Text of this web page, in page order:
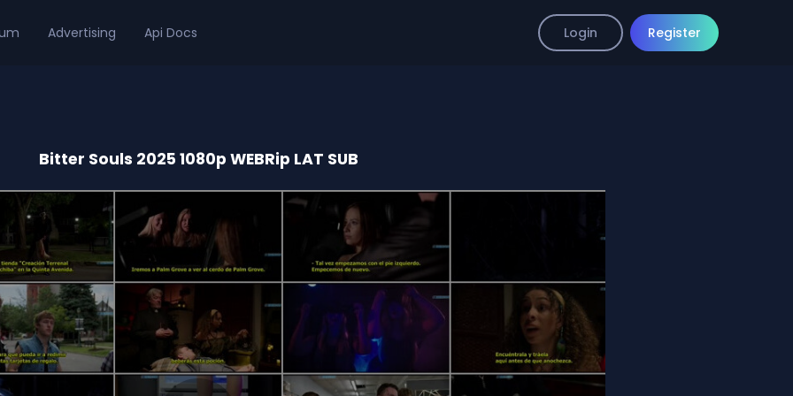
Advertising Api Docs Login Register
Bitter Souls 2025 1080p WEBRip LAT SUB